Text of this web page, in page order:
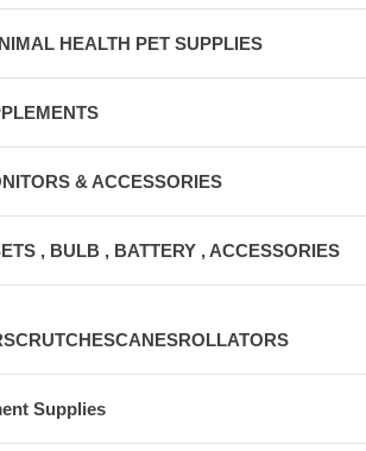
HEALTH PET SUPPLIES
& ACCESSORIES
, BULB , BATTERY , ACCESSORIES
Supplies